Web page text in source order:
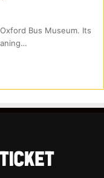
Bus Museum. Its